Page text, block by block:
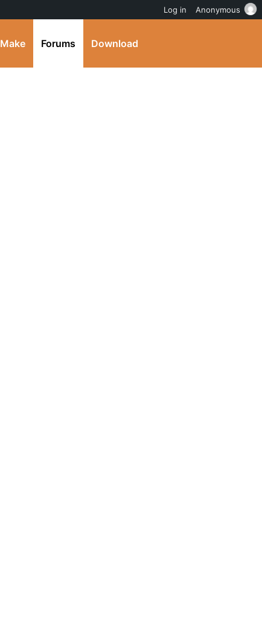
Make Forums Download
Log in Anonymous